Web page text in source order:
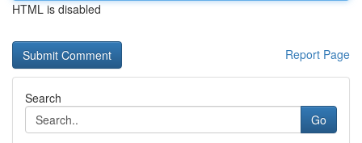
HTML is disabled
Report Page
Search
Go